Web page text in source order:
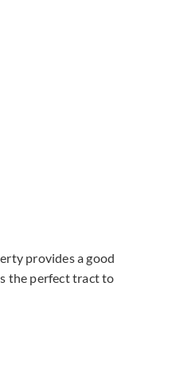
provides a good
the perfect tract to